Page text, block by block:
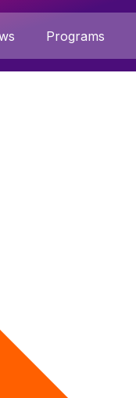
Programs